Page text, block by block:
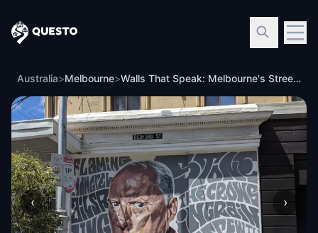
Questo
Australia>Melbourne> Walls That Speak: Melbourne's Street Art
‹ ›